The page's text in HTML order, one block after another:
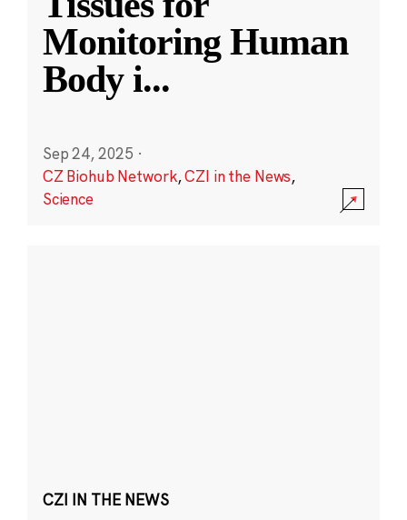
Monitoring Human
Body i...
Sep 24, 2025 ·
CZ Biohub Network,CZI in the News,
Science
CZI IN THE NEWS